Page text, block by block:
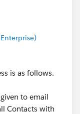
is as follows.
to email
Contacts with